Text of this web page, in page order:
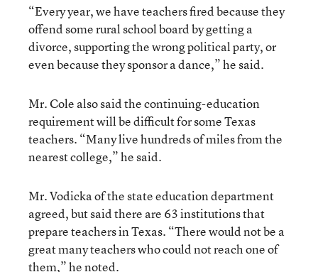
“Every year, we have teachers fired because they
offend some rural school board by getting a
divorce, supporting the wrong political party, or
even because they sponsor a dance,” he said.
Mr. Cole also said the continuing-education
requirement will be difficult for some Texas
teachers. “Many live hundreds of miles from the
nearest college,” he said.
Mr. Vodicka of the state education department
agreed, but said there are 63 institutions that
prepare teachers in Texas. “There would not be a
great many teachers who could not reach one of
them,” he noted.